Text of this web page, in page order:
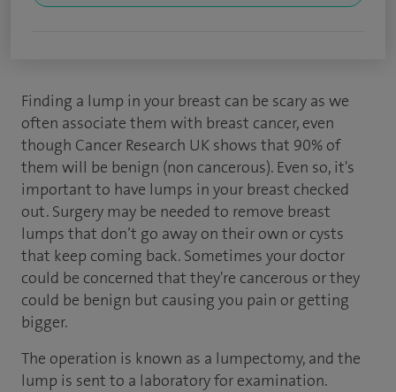
Finding a lump in your breast can be scary as we
often associate them with breast cancer, even
though Cancer Research UK shows that 90% of
them will be benign (non cancerous). Even so, it's
important to have lumps in your breast checked
out. Surgery may be needed to remove breast
lumps that don’t go away on their own or cysts
that keep coming back. Sometimes your doctor
could be concerned that they're cancerous or they
could be benign but causing you pain or getting
bigger.
The operation is known as a lumpectomy, and the
lump is sent to a laboratory for examination.